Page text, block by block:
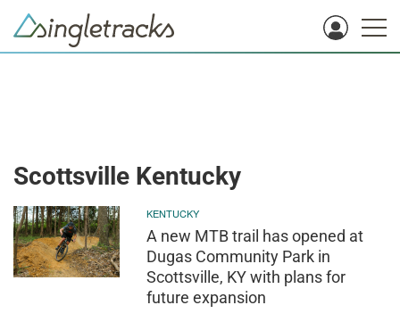
Scottsville Kentucky
KENTUCKY
A new MTB trail has opened at
Dugas Community Park in
Scottsville, KY with plans for
future expansion